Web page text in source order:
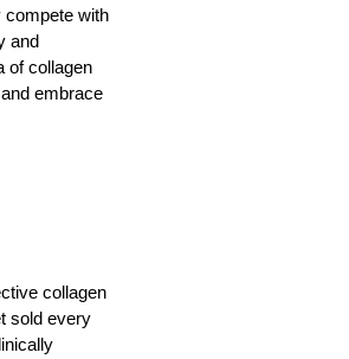
compete with
and
of collagen
embrace
collagen
sold every